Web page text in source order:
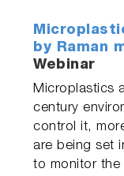
by Raman
Webinar
Microplastics
century
control it,
are being set
to monitor the